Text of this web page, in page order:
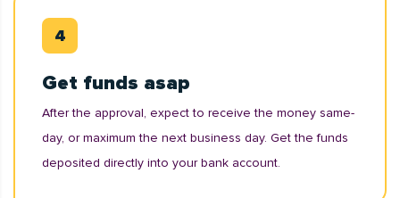
Get funds asap
After the approval, expect to receive the money same-
day, or maximum the next business day. Get the funds
deposited directly into your bank account.